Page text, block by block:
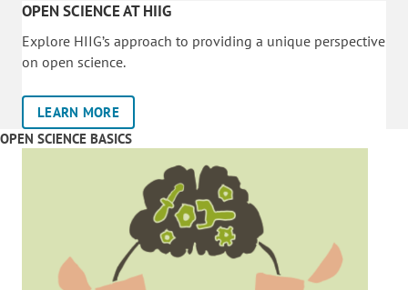
OPEN SCIENCE AT HIIG
Explore HIIG’s approach to providing a unique perspective
on open science.
LEARN MORE
OPEN SCIENCE BASICS